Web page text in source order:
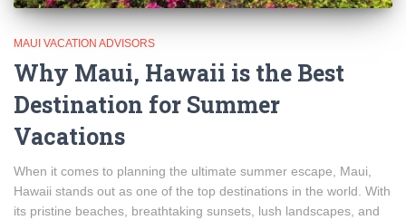
MAUI VACATION ADVISORS
Why Maui, Hawaii is the Best
Destination for Summer
Vacations
When it comes to planning the ultimate summer escape, Maui,
Hawaii stands out as one of the top destinations in the world. With
its pristine beaches, breathtaking sunsets, lush landscapes, and